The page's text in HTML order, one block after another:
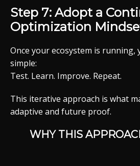
Step 7: Adopt a
Optimization
Once your ecosystem is running,
simple:
Test. Learn. Improve. Repeat.
This iterative approach is what
adaptive and future proof.
WHY THIS